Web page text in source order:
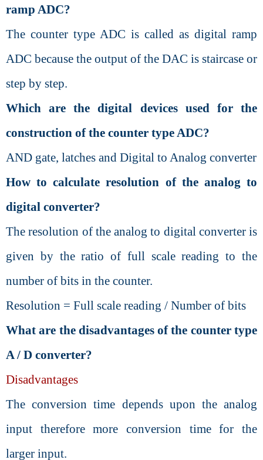
ramp ADC?
The counter type ADC is called as digital ramp
ADC because the output of the DAC is staircase or
step by step.
Which are the digital devices used for the
construction of the counter type ADC?
AND gate, latches and Digital to Analog converter
How to calculate resolution of the analog to
digital converter?
The resolution of the analog to digital converter is
given by the ratio of full scale reading to the
number of bits in the counter.
Resolution = Full scale reading / Number of bits
What are the disadvantages of the counter type
A / D converter?
Disadvantages
The conversion time depends upon the analog
input therefore more conversion time for the
larger input.